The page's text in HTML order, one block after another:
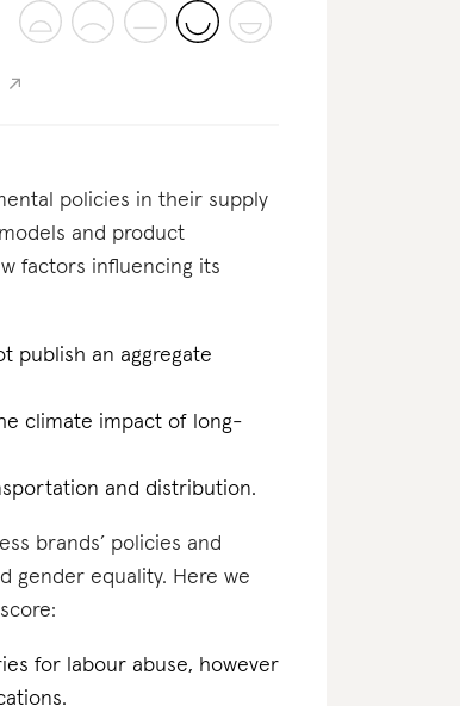
policies in their supply
and product
factors influencing its
publish an aggregate
climate impact of long-
and distribution.
brands’ policies and
gender equality. Here we
for labour abuse, however